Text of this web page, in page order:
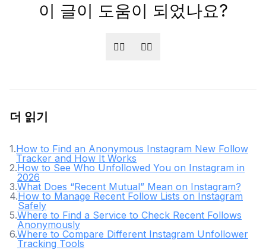
이 글이 도움이 되었나요?
👍🏻 👎🏻
더 읽기
1.How to Find an Anonymous Instagram New Follow
Tracker and How It Works
2.How to See Who Unfollowed You on Instagram in
2026
3.What Does “Recent Mutual” Mean on Instagram?
4.How to Manage Recent Follow Lists on Instagram
Safely
5.Where to Find a Service to Check Recent Follows
Anonymously
6.Where to Compare Different Instagram Unfollower
Tracking Tools